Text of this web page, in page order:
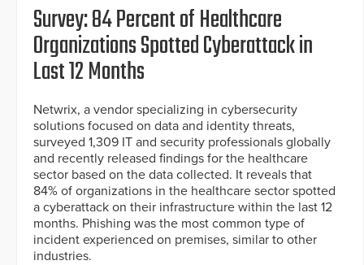
Survey: 84 Percent of Healthcare
Organizations Spotted Cyberattack in
Last 12 Months
Netwrix, a vendor specializing in cybersecurity
solutions focused on data and identity threats,
surveyed 1,309 IT and security professionals globally
and recently released findings for the healthcare
sector based on the data collected. It reveals that
84% of organizations in the healthcare sector spotted
a cyberattack on their infrastructure within the last 12
months. Phishing was the most common type of
incident experienced on premises, similar to other
industries.